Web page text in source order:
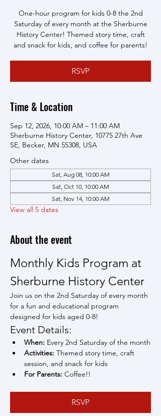
One-hour program for kids 0-8 the 2nd
Saturday of every month at the Sherburne
History Center! Themed story time, craft
and snack for kids, and coffee for parents!
RSVP
Time & Location
Sep 12, 2026, 10:00 AM – 11:00 AM
Sherburne History Center, 10775 27th Ave
SE, Becker, MN 55308, USA
Other dates
Sat, Aug 08, 10:00 AM
Sat, Oct 10, 10:00 AM
Sat, Nov 14, 10:00 AM
View all 5 dates
About the event
Monthly Kids Program at
Sherburne History Center
Join us on the 2nd Saturday of every month
for a fun and educational program
designed for kids aged 0-8!
Event Details:
When: Every 2nd Saturday of the month
Activities: Themed story time, craft
session, and snack for kids
For Parents: Coffee!!
RSVP